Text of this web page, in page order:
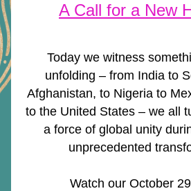
A Call for a New
Today we witness
unfolding – from India to
Afghanistan, to Nigeria to
to the United States – we all
a force of global unity
unprecedented
Watch our October